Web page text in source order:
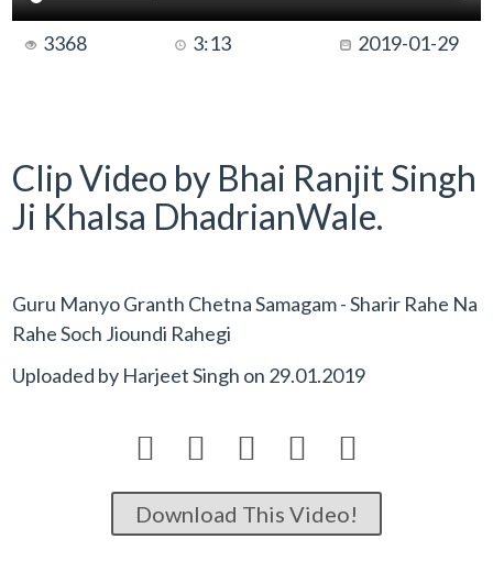
3368 3:13 2019-01-29
Clip Video by Bhai Ranjit Singh
Ji Khalsa DhadrianWale.
Guru Manyo Granth Chetna Samagam - Sharir Rahe Na
Rahe Soch Jioundi Rahegi
Uploaded by Harjeet Singh on 29.01.2019
    
Download This Video!